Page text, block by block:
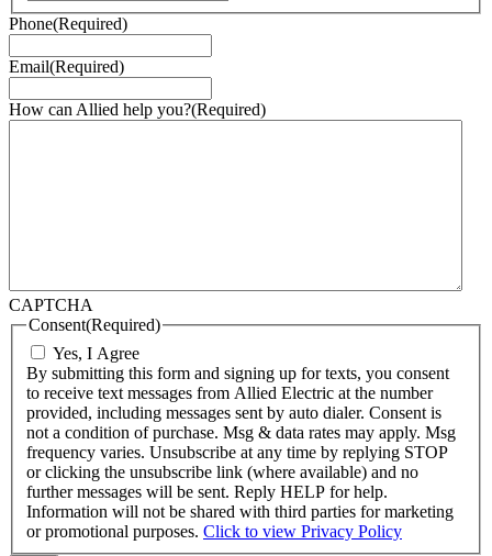
Phone(Required)
Email(Required)
How can Allied help you?(Required)
CAPTCHA
Consent(Required)
Yes, I Agree
By submitting this form and signing up for texts, you consent
to receive text messages from Allied Electric at the number
provided, including messages sent by auto dialer. Consent is
not a condition of purchase. Msg & data rates may apply. Msg
frequency varies. Unsubscribe at any time by replying STOP
or clicking the unsubscribe link (where available) and no
further messages will be sent. Reply HELP for help.
Information will not be shared with third parties for marketing
or promotional purposes. Click to view Privacy Policy